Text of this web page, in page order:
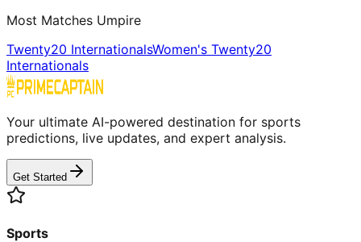
Most Matches Umpire
Twenty20 InternationalsWomen's Twenty20
Internationals
Your ultimate AI-powered destination for sports
predictions, live updates, and expert analysis.
Get Started
Sports